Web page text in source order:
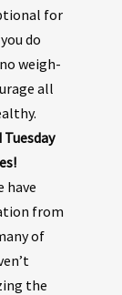
for
do
weigh-
all
have
from
of
the